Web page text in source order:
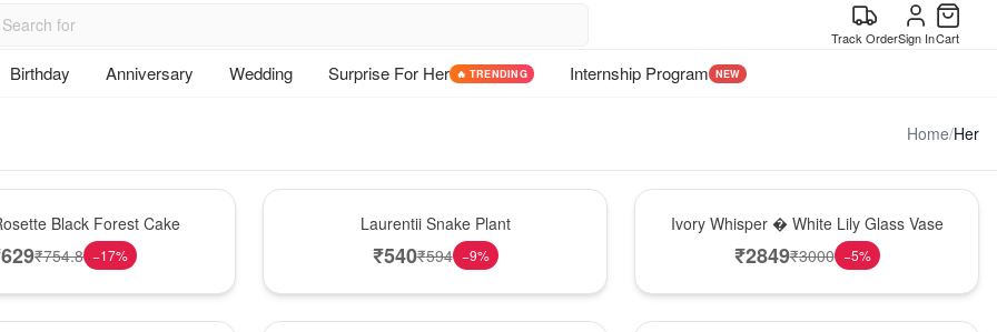
Track OrderSign InCart
Birthday Anniversary Wedding Surprise For Her 🔥 TRENDING Internship Program NEW
Home/Her
Black Forest Cake
629₹754.8 −17%
Laurentii Snake Plant
₹540₹594 −9%
Ivory Whisper � White Lily Glass Vase
₹2849₹3000 −5%